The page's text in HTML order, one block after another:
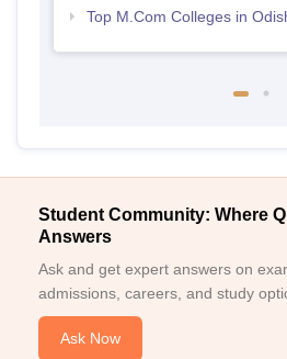
Top M.Com Colleges in
Student Community: Where
Answers
Ask and get expert answers on
admissions, careers, and study
Ask Now